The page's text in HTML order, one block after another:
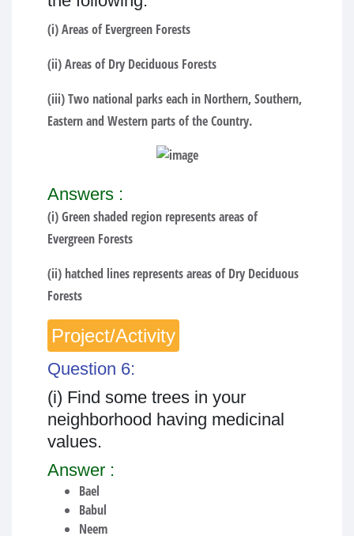
(i) Areas of Evergreen Forests
(ii) Areas of Dry Deciduous Forests
(iii) Two national parks each in Northern, Southern,
Eastern and Western parts of the Country.
Answers :
(i) Green shaded region represents areas of
Evergreen Forests
(ii) hatched lines represents areas of Dry Deciduous
Forests
Project/Activity
Question 6:
(i) Find some trees in your
neighborhood having medicinal
values.
Answer :
Bael
Babul
Neem